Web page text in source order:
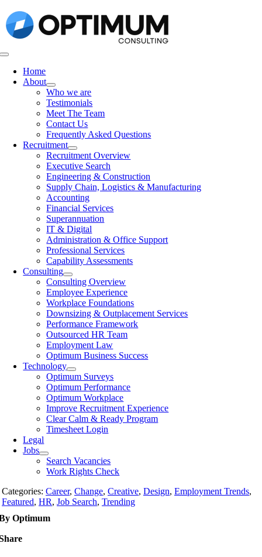
Skip
to
content
Toggle
Navigation
Home
About
Who we are
Testimonials
Meet The Team
Contact Us
Frequently Asked Questions
Recruitment
Recruitment Overview
Executive Search
Engineering & Construction
Supply Chain, Logistics & Manufacturing
Accounting
Financial Services
Superannuation
IT & Digital
Administration & Office Support
Professional Services
Capability Assessments
Consulting
Consulting Overview
Employee Experience
Workplace Foundations
Downsizing & Outplacement Services
Performance Framework
Outsourced HR Team
Employment Law
Optimum Business Success
Technology
Optimum Surveys
Optimum Performance
Optimum Workplace
Improve Recruitment Experience
Clear Calm & Ready Program
Timesheet Login
Legal
Jobs
Search Vacancies
Work Rights Check
Categories: Career, Change, Creative, Design, Employment Trends,
Featured, HR, Job Search, Trending
Optimum